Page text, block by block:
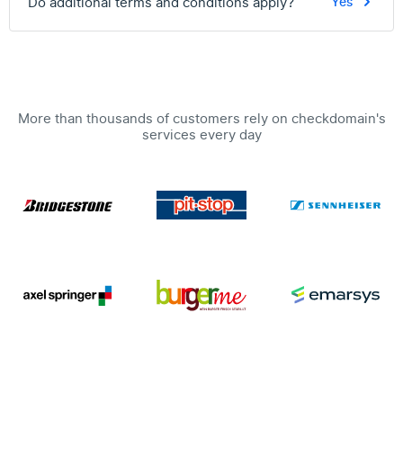
More than thousands of customers rely on checkdomain's
services every day